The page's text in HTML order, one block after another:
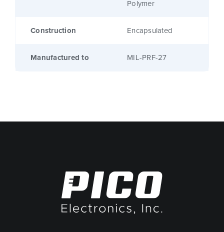
Polymer
Construction Encapsulated
Manufactured to MIL-PRF-27